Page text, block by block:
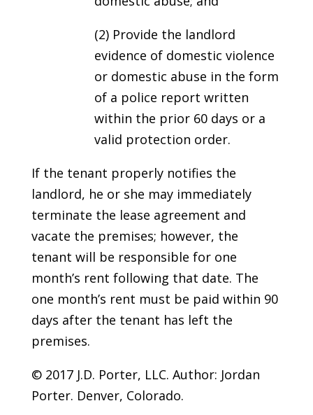
(2) Provide the landlord
evidence of domestic violence
or domestic abuse in the form
of a police report written
within the prior 60 days or a
valid protection order.
If the tenant properly notifies the
landlord, he or she may immediately
terminate the lease agreement and
vacate the premises; however, the
tenant will be responsible for one
month’s rent following that date. The
one month’s rent must be paid within 90
days after the tenant has left the
premises.
© 2017 J.D. Porter, LLC. Author: Jordan
Porter. Denver, Colorado.